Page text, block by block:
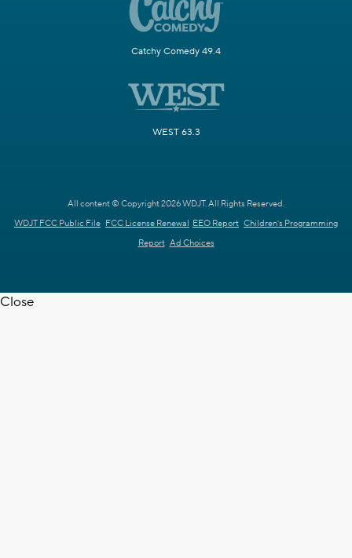
Catchy Comedy 49.4
WEST 63.3
All content © Copyright 2026 WDJT. All Rights Reserved.
WDJT FCC Public File FCC License Renewal EEO Report Children's Programming
Report Ad Choices
Close